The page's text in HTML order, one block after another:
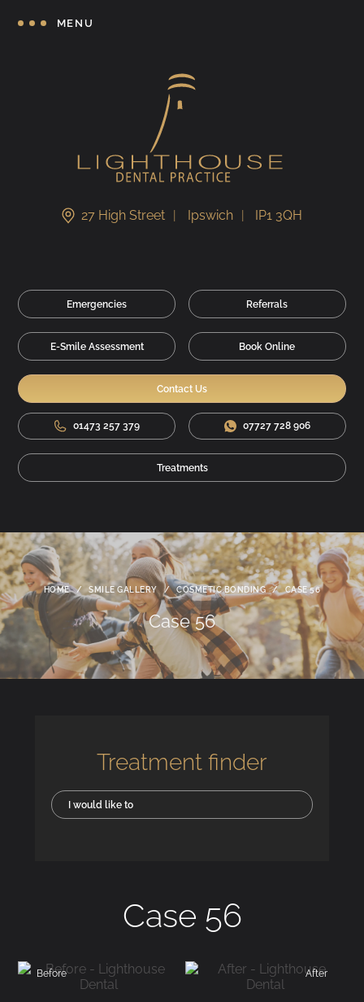
MENU
27 High Street Ipswich IP1 3QH
Referrals
Emergencies
E-Smile Assessment Book Online
Contact Us
01473 257 379 07727 728 906
Treatments
HOME / SMILE GALLERY / COSMETIC BONDING / CASE 56
Case 56
Treatment finder
I would like to
Case 56
Before After